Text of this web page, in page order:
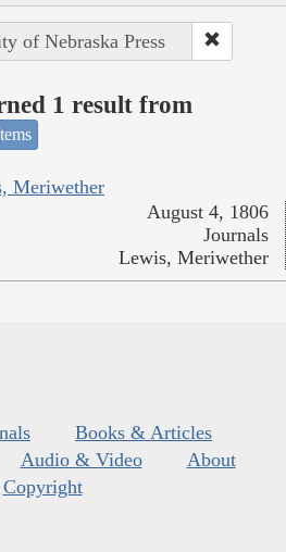
of Nebraska Press
1 result from
Meriwether
August 4, 1806
Journals
Lewis, Meriwether
Books & Articles
Audio & Video
About
Copyright